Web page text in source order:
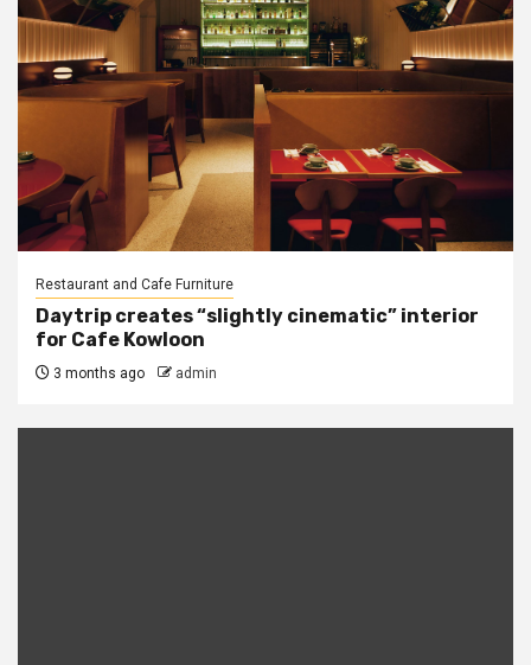
Restaurant and Cafe Furniture
Daytrip creates “slightly cinematic” interior
for Cafe Kowloon
3 months ago admin